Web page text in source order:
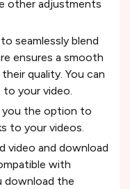
other adjustments
seamlessly blend
ensures a smooth
quality. You can
your video.
you the option to
to your videos.
video and download
with
download the